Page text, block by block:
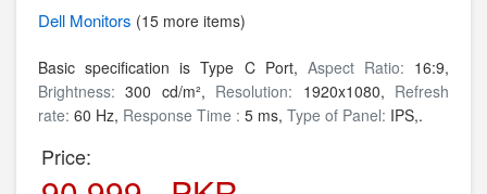
Dell Monitors (15 more items)
Basic specification is Type C Port, Aspect Ratio: 16:9,
Brightness:300 cd/m², Resolution: 1920x1080, Refresh
rate: 60 Hz, Response Time : 5 ms, Type of Panel: IPS,.
Price: